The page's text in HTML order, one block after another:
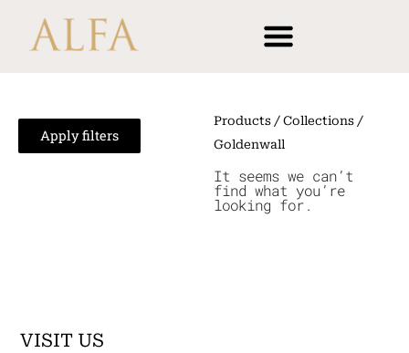
Apply filters
Products / Collections /
Goldenwall
It seems we can’t
find what you’re
looking for.
VISIT US